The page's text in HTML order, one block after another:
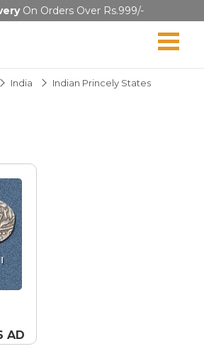
On Orders Over Rs.999/-
India
Indian Princely States
AD